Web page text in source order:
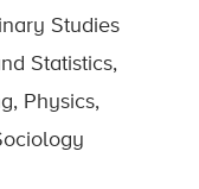
Studies
Statistics,
Physics,